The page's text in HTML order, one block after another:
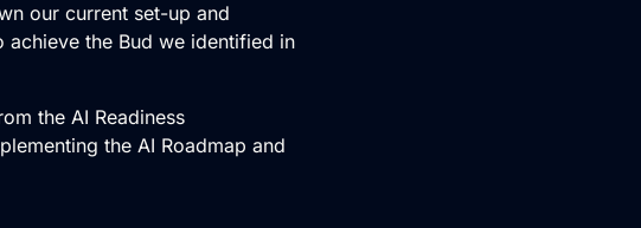
our current set-up and
achieve the Bud we identified in
the AI Readiness
the AI Roadmap and